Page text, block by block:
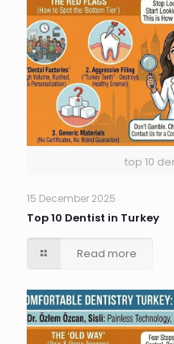
top 10
15 December 2025
Top 10 Dentist in Turkey
Read more